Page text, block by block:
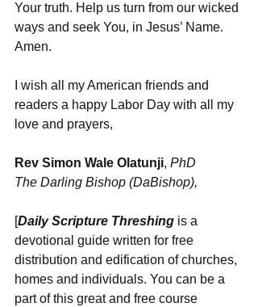
Your truth. Help us turn from our wicked
ways and seek You, in Jesus’ Name.
Amen.
I wish all my American friends and
readers a happy Labor Day with all my
love and prayers,
Rev Simon Wale Olatunji, PhD
The Darling Bishop (DaBishop),
Daily Scripture Threshing is a
devotional guide written for free
distribution and edification of churches,
homes and individuals. You can be a
part of this great and free course